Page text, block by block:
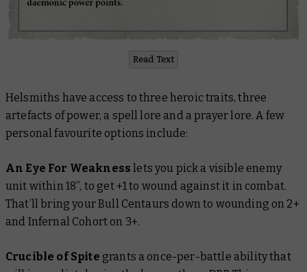
Read Text
Helsmiths have access to three heroic traits, three
artefacts of power, a spell lore and a prayer lore. A few
personal favourite options include:
An Eye For Weaknesslets you pick a visible enemy
unit within 18”, to get +1 to wound against it in combat.
That’ll bring your Bull Centaurs down to wounding on 2+
and Infernal Cohort on 3+.
Crucible of Spite grants a once-per-battle ability that